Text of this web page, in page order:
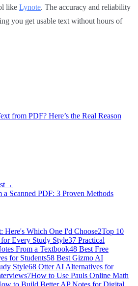
like Lynote. The accuracy and reliability
you get usable text without hours of
from PDF? Here’s the Real Reason
→
Scanned PDF: 3 Proven Methods
Here's Which One I'd Choose2Top 10
Every Study Style37 Practical
From a Textbook48 Best Free
for Students58 Best Gizmo AI
Style68 Otter AI Alternatives for
7How to Use Pauls Online Math